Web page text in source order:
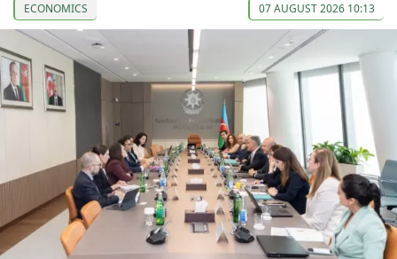
ECONOMICS 07 AUGUST 2026 10:13